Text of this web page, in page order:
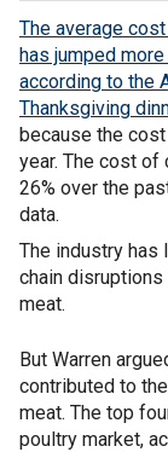
The average
has jumped
according to the
Thanksgiving
because the
year. The cost of
26% over the
data.
The industry has
chain
meat.
But Warren
contributed to
meat. The top
poultry market,